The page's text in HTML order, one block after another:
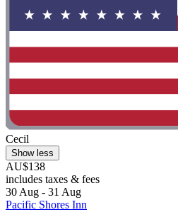
Cecil
Show less
AU$138
includes taxes & fees
30 Aug - 31 Aug
Pacific Shores Inn